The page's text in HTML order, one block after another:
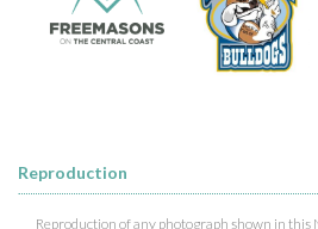
Reproduction
Reproduction of any photograph shown in this